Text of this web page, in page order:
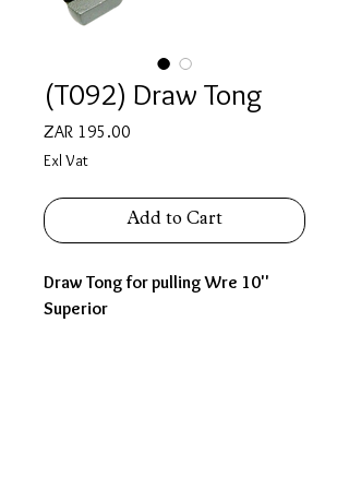
(T092) Draw Tong
ZAR 195.00
Exl Vat
Add to Cart
Draw Tong for pulling Wre 10''
Superior